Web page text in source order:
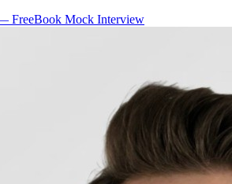
FreeBook Mock Interview